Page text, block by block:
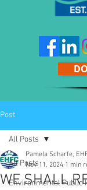
Post
All Posts
Environmental Public
All Posts
WE SHALL
Pamela Scharfe,
Nov 11, 2024 1 min